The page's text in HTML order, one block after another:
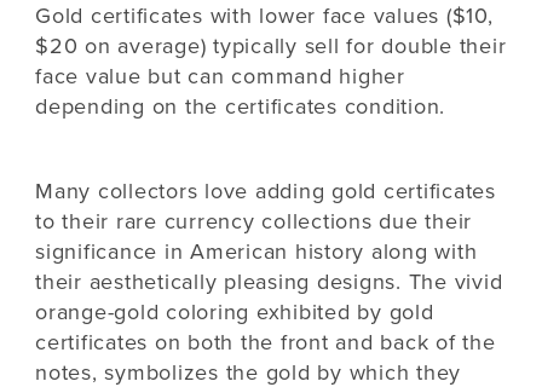
Gold certificates with lower face values ($10,
$20 on average) typically sell for double their
face value but can command higher
depending on the certificates condition.
Many collectors love adding gold certificates
to their rare currency collections due their
significance in American history along with
their aesthetically pleasing designs. The vivid
orange-gold coloring exhibited by gold
certificates on both the front and back of the
notes, symbolizes the gold by which they